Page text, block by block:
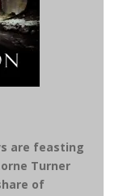
are feasting
Turner
of